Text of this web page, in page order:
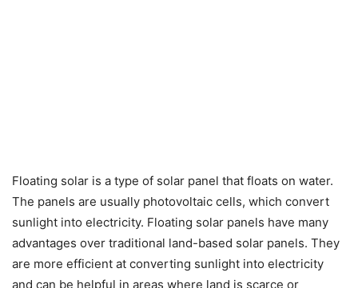
Floating solar is a type of solar panel that floats on water.
The panels are usually photovoltaic cells, which convert
sunlight into electricity. Floating solar panels have many
advantages over traditional land-based solar panels. They
are more efficient at converting sunlight into electricity
and can be helpful in areas where land is scarce or